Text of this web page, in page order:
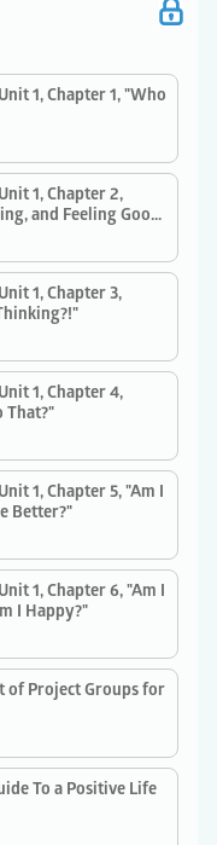
1, Chapter 1, "Who
1, Chapter 2,
and Feeling Good:
1, Chapter 3,
1, Chapter 4,
That?"
1, Chapter 5, "Am I
Better?"
1, Chapter 6, "Am I
I Happy?"
of Project Groups for
To a Positive Life